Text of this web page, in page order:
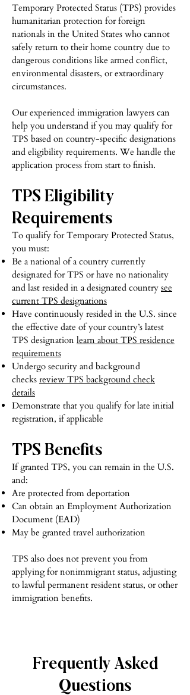
Temporary Protected Status (TPS) provides
humanitarian protection for foreign
nationals in the United States who cannot
safely return to their home country due to
dangerous conditions like armed conflict,
environmental disasters, or extraordinary
circumstances.
Our experienced immigration lawyers can
help you understand if you may qualify for
TPS based on country-specific designations
and eligibility requirements. We handle the
application process from start to finish.
TPS Eligibility
Requirements
To qualify for Temporary Protected Status,
you must:
Be a national of a country currently
designated for TPS or have no nationality
and last resided in a designated country see
current TPS designations
Have continuously resided in the U.S. since
the effective date of your country’s latest
TPS designation learn about TPS residence
requirements
Undergo security and background
checks review TPS background check
details
Demonstrate that you qualify for late initial
registration, if applicable
TPS Benefits
If granted TPS, you can remain in the U.S.
and:
Are protected from deportation
Can obtain an Employment Authorization
Document (EAD)
May be granted travel authorization
TPS also does not prevent you from
applying for nonimmigrant status, adjusting
to lawful permanent resident status, or other
immigration benefits.
Frequently Asked
Questions